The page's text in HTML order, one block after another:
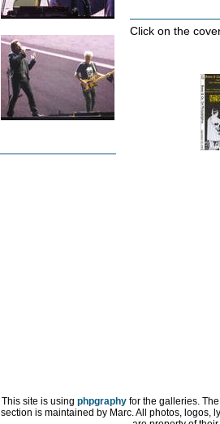
Click on the
This site is using phpgraphyfor the galleries.
section is maintained by Marc. All photos, logos,